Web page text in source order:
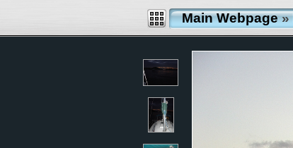
Main Webpage»